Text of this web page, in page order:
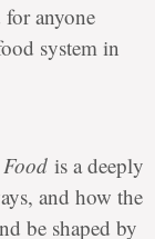
anyone
system in
is a deeply
and how the
be shaped by